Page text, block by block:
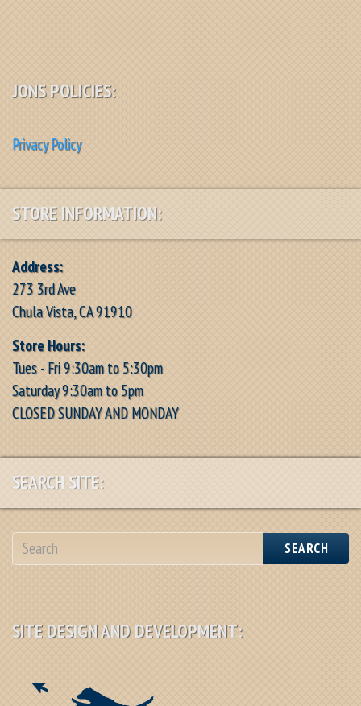
JONS POLICIES:
Privacy Policy
STORE INFORMATION:
Address:
273 3rd Ave
Chula Vista, CA 91910
Store Hours:
Tues - Fri 9:30am to 5:30pm
Saturday 9:30am to 5pm
CLOSED SUNDAY AND MONDAY
SEARCH SITE:
SEARCH
SITE DESIGN AND DEVELOPMENT: